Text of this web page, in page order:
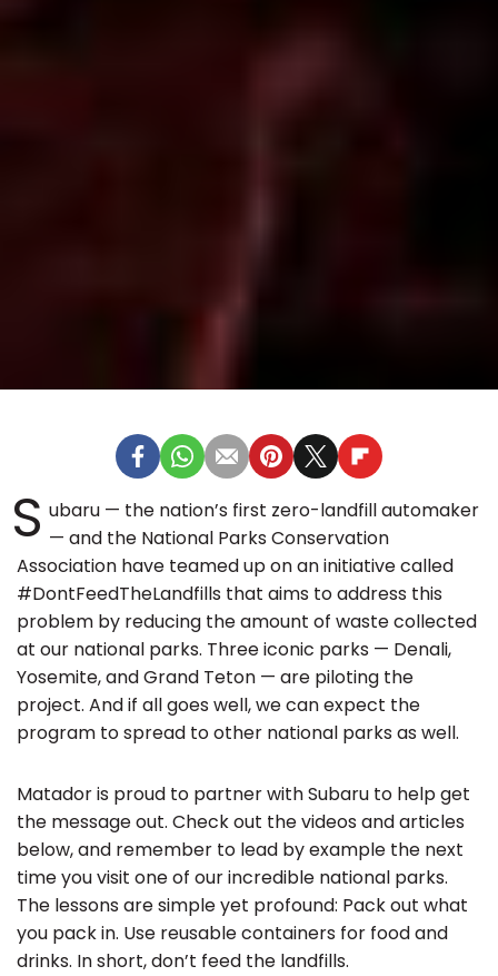
S ubaru — the nation’s first zero-landfill automaker
— and the National Parks Conservation
Association have teamed up on an initiative called
#DontFeedTheLandfills that aims to address this
problem by reducing the amount of waste collected
at our national parks. Three iconic parks — Denali,
Yosemite, and Grand Teton — are piloting the
project. And if all goes well, we can expect the
program to spread to other national parks as well.
Matador is proud to partner with Subaru to help get
the message out. Check out the videos and articles
below, and remember to lead by example the next
time you visit one of our incredible national parks.
The lessons are simple yet profound: Pack out what
you pack in. Use reusable containers for food and
drinks. In short, don’t feed the landfills.